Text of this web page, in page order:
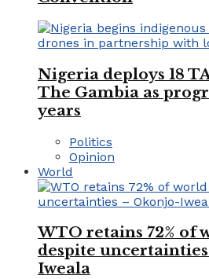
Nigeria deploys 18
The Gambia as
years
Politics
Opinion
World
WTO retains 72% of
despite
Iweala